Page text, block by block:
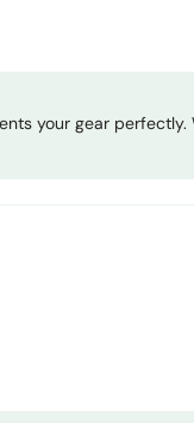
your gear